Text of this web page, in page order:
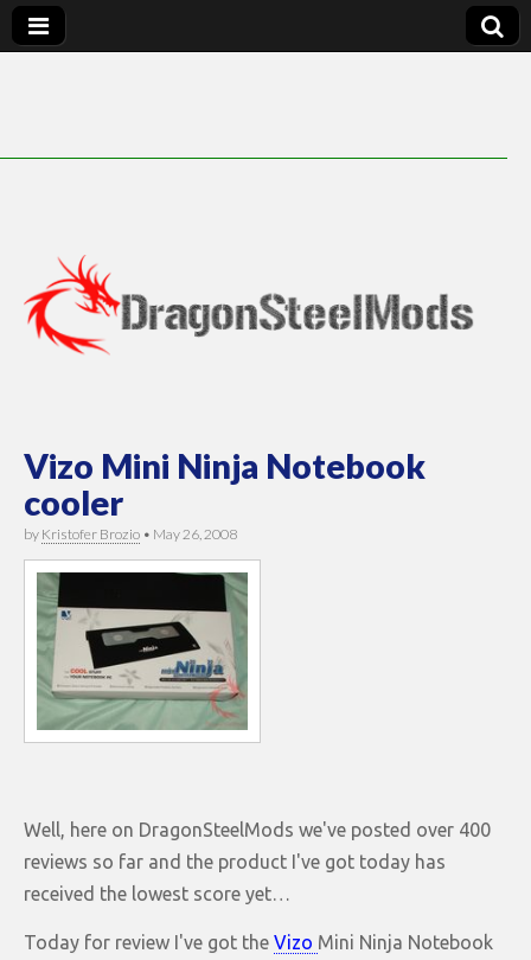
Vizo Mini Ninja Notebook
cooler
by Kristofer Brozio • May 26, 2008
Well, here on DragonSteelMods we've posted over 400
reviews so far and the product I've got today has
received the lowest score yet…
Today for review I've got the Vizo Mini Ninja Notebook